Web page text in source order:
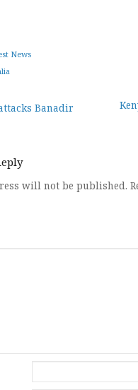
News
Banadir
will not be published.